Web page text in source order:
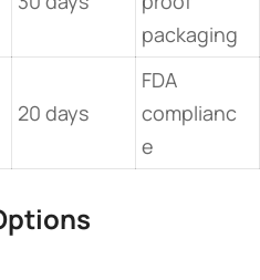
packaging
20 days
FDA
complianc
e